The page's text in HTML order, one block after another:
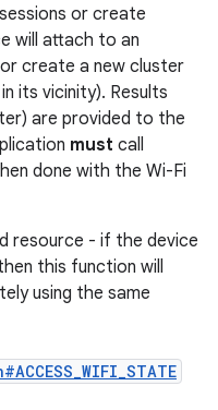
or create
will attach to an
create a new cluster
its vicinity). Results
are provided to the
must call
done with the Wi-Fi
resource - if the device
this function will
using the same